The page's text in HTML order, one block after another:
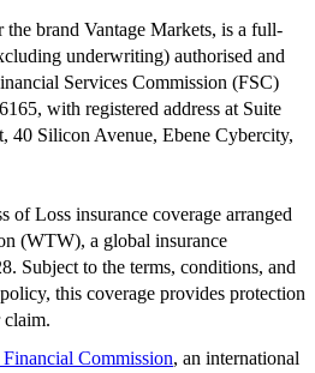
brand Vantage Markets, is a full-
underwriting) authorised and
Services Commission (FSC)
with registered address at Suite
40 Silicon Avenue, Ebene Cybercity,
of Loss insurance coverage arranged
(WTW), a global insurance
Subject to the terms, conditions, and
this coverage provides protection
Commission, an international